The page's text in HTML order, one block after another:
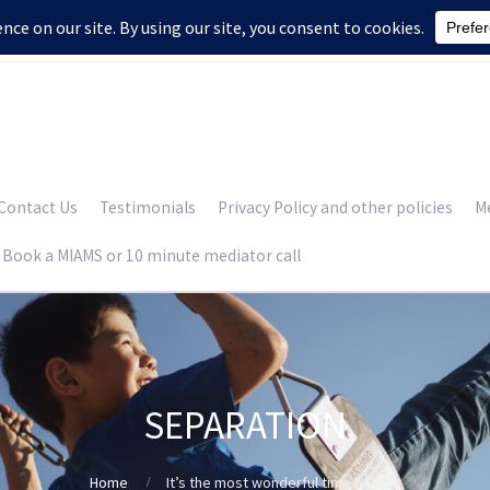
Us Testimonials Privacy Policy and other policies
Book a MIAMS or 10 minute mediator call
SEPARATION
Home It’s the most wonderful time of year